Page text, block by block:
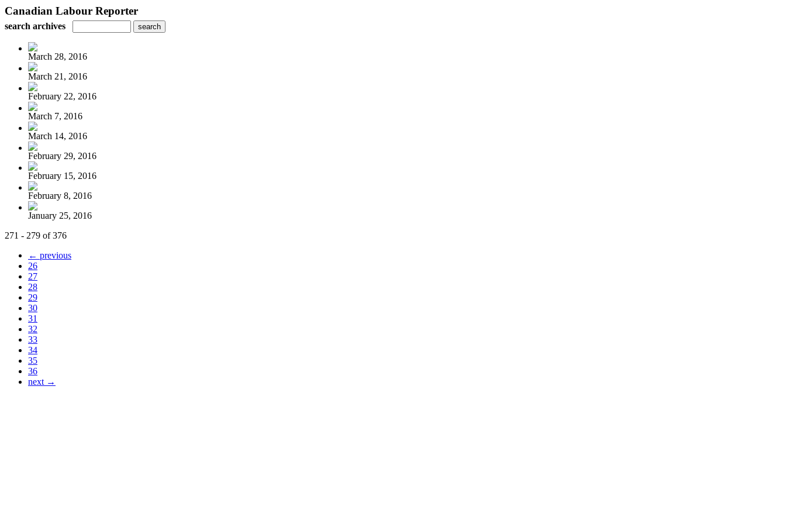
Canadian Labour Reporter
search archives
March 28, 2016
March 21, 2016
February 22, 2016
March 7, 2016
March 14, 2016
February 29, 2016
February 15, 2016
February 8, 2016
January 25, 2016
271 - 279 of 376
← previous
26
27
28
29
30
31
32
33
34
35
36
next →